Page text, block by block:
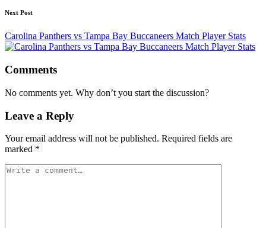
Next Post
Carolina Panthers vs Tampa Bay Buccaneers Match Player Stats
Comments
No comments yet. Why don’t you start the discussion?
Leave a Reply
Your email address will not be published. Required fields are
marked *